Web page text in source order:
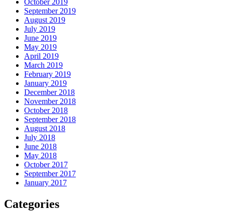
September 2019
August 2019
July 2019
June 2019
May 2019
April 2019
March 2019
February 2019
January 2019
December 2018
November 2018
October 2018
September 2018
August 2018
July 2018
June 2018
May 2018
October 2017
September 2017
January 2017
Categories